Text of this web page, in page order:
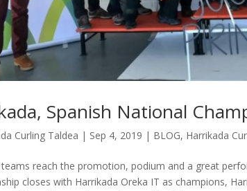
Spanish National
Curling Taldea | Sep 4, 2019 | BLOG, Harrikada
teams reach the promotion, podium and a great
closes with Harrikada Oreka IT as champions,